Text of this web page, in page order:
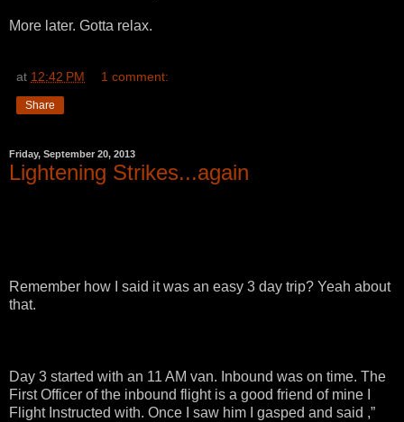
More later. Gotta relax.
at 12:42 PM 1 comment:
Share
Friday, September 20, 2013
Lightening Strikes...again
Remember how I said it was an easy 3 day trip? Yeah about
that.
Day 3 started with an 11 AM van. Inbound was on time. The
First Officer of the inbound flight is a good friend of mine I
Flight Instructed with. Once I saw him I gasped and said ,”